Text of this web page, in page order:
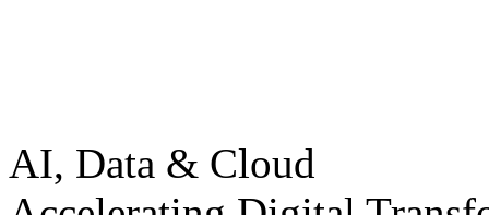
AI, Data & Cloud